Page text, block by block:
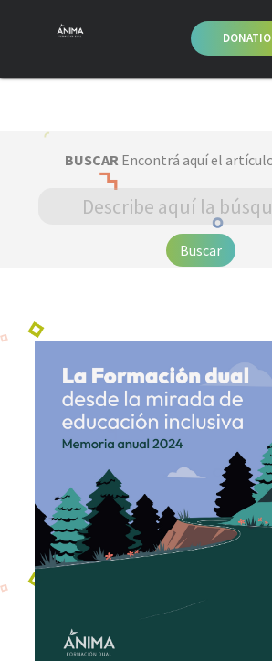
Apply here 2023!
BUSCAR Encontrá aquí el
Buscar